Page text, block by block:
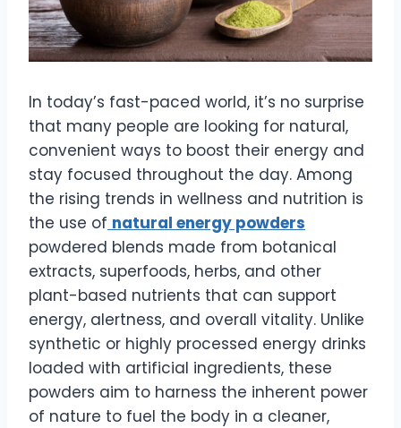
In today’s fast-paced world, it’s no surprise
that many people are looking for natural,
convenient ways to boost their energy and
stay focused throughout the day. Among
the rising trends in wellness and nutrition is
the use of natural energy powders
powdered blends made from botanical
extracts, superfoods, herbs, and other
plant-based nutrients that can support
energy, alertness, and overall vitality. Unlike
synthetic or highly processed energy drinks
loaded with artificial ingredients, these
powders aim to harness the inherent power
of nature to fuel the body in a cleaner,